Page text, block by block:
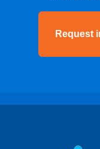
Request